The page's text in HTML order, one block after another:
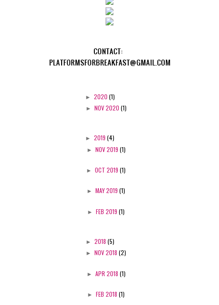
► 2020 (1)
► NOV 2020 (1)
► 2019 (4)
► NOV 2019 (1)
► OCT 2019 (1)
► MAY 2019 (1)
► FEB 2019 (1)
► 2018 (5)
► NOV 2018 (2)
► APR 2018 (1)
► FEB 2018 (1)